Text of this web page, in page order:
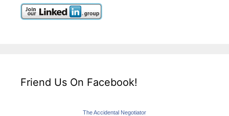
Friend Us On Facebook!
The Accidental Negotiator